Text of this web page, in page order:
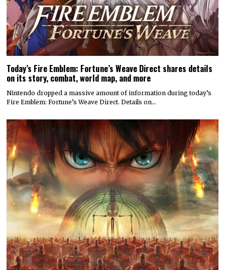
Today’s Fire Emblem: Fortune’s Weave Direct shares details
on its story, combat, world map, and more
Nintendo dropped a massive amount of information during today’s
Fire Emblem: Fortune’s Weave Direct. Details on…